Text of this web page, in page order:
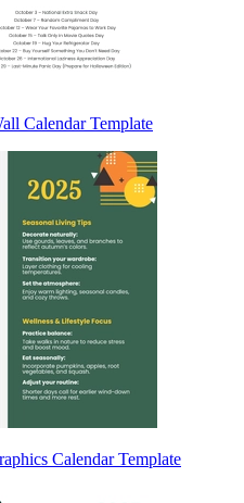
Calendar Template
Calendar Template